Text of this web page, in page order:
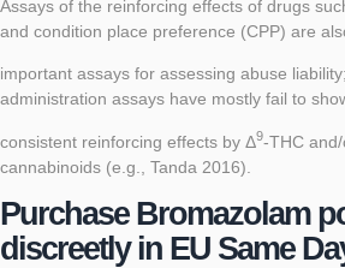
Assays of the reinforcing effects of drugs
and condition place preference (CPP) are
important assays for assessing abuse
administration assays have mostly fail to
consistent reinforcing effects by Δ9-THC
cannabinoids (e.g., Tanda 2016).
Purchase Bromazolam
discreetly in EU Same